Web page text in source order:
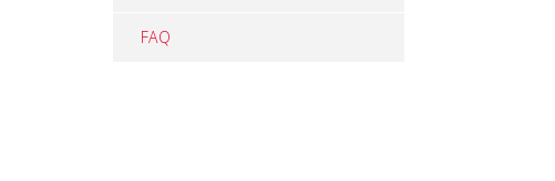
FAQ